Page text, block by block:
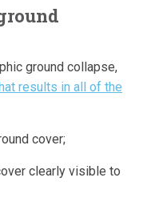
ground collapse,
results in all of the
cover;
clearly visible to